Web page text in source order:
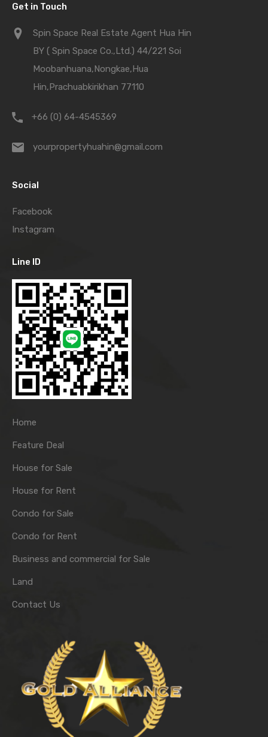
Get in Touch
Spin Space Real Estate Agent Hua Hin
BY ( Spin Space Co.,Ltd.) 44/221 Soi
Moobanhuana,Nongkae,Hua
Hin,Prachuabkirikhan 77110
+66 (0) 64-4545369
yourpropertyhuahin@gmail.com
Social
Facebook
Instagram
Line ID
Home
Feature Deal
House for Sale
House for Rent
Condo for Sale
Condo for Rent
Business and commercial for Sale
Land
Contact Us